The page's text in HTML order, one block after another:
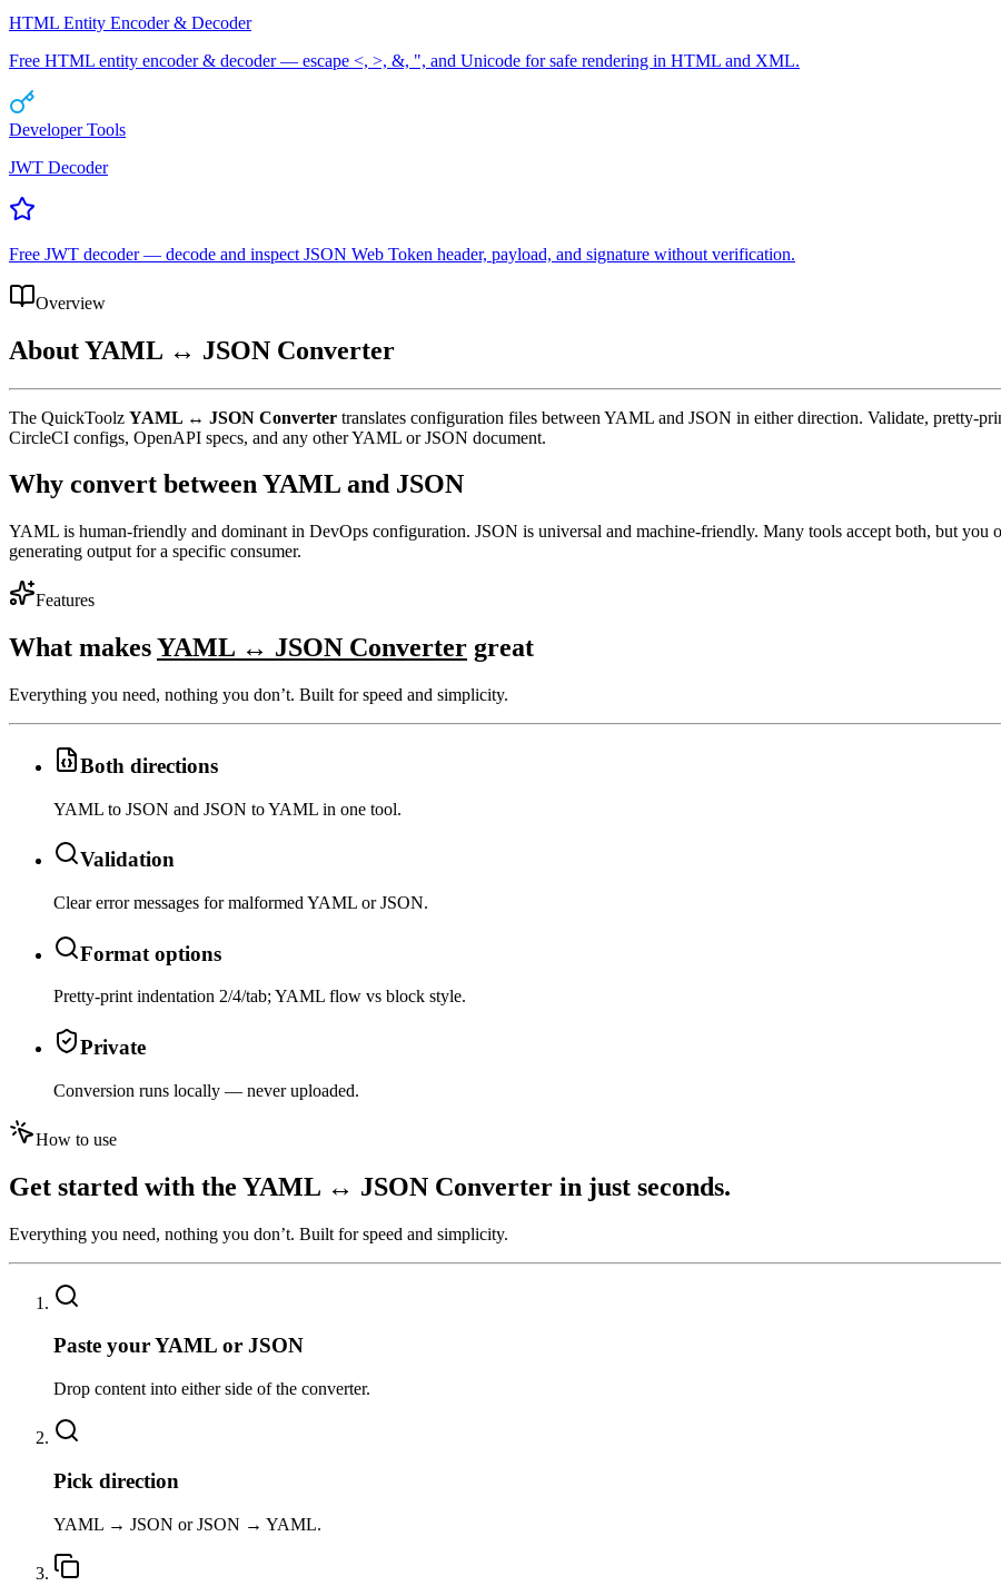
HTML Entity Encoder & Decoder
Free HTML entity encoder & decoder — escape <, >, &, ", and Unicode for safe rendering in HTML and XML.
Developer Tools
JWT Decoder
Free JWT decoder — decode and inspect JSON Web Token header, payload, and signature without verification.
Overview
AboutYAML ↔ JSON Converter
The QuickToolz YAML ↔ JSON Converter translates configuration files between YAML and JSON in either direction. Validate, pretty-
CircleCI configs, OpenAPI specs, and any other YAML or JSON document.
Why convert between YAML and JSON
YAML is human-friendly and dominant in DevOps configuration. JSON is universal and machine-friendly. Many tools accept both, but you
generating output for a specific consumer.
Features
What makesYAML ↔ JSON Converter great
Everything you need, nothing you don’t. Built for speed and simplicity.
Both directions
YAML to JSON and JSON to YAML in one tool.
Validation
Clear error messages for malformed YAML or JSON.
Format options
Pretty-print indentation 2/4/tab; YAML flow vs block style.
Private
Conversion runs locally — never uploaded.
How to use
Get started with the YAML ↔ JSON Converter in just seconds.
Everything you need, nothing you don’t. Built for speed and simplicity.
Paste your YAML or JSON
Drop content into either side of the converter.
Pick direction
YAML → JSON or JSON → YAML.